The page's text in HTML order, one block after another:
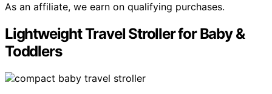
As an affiliate, we earn on qualifying purchases.
Lightweight Travel Stroller for Baby &
Toddlers